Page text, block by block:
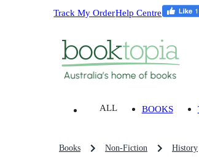
Track My OrderHelp Centre
ALL BOOKS
Books Non-Fiction History